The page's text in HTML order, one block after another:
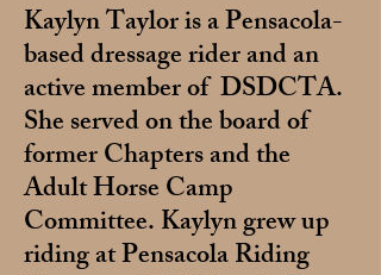
Kaylyn Taylor is a Pensacola-
based dressage rider and an
active member of DSDCTA.
She served on the board of
former Chapters and the
Adult Horse Camp
Committee. Kaylyn grew up
riding at Pensacola Riding